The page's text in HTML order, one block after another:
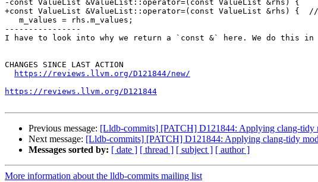
-const ValueList &ValueList::operator=(const ValueList &rhs) {
+const ValueList &ValueList::operator=(const ValueList &rhs) {  //
----------------
I have to look into why we return a `const &` here. We do this in
CHANGES SINCE LAST ACTION
https://reviews.llvm.org/D121844/new/
https://reviews.llvm.org/D121844
Previous message: [Lldb-commits] [PATCH] D121844: Applying clang-tidy
Next message: [Lldb-commits] [PATCH] D121844: Applying clang-tidy
Messages sorted by: [ date ] [ thread ] [ subject ] [ author ]
More information about the lldb-commits mailing list